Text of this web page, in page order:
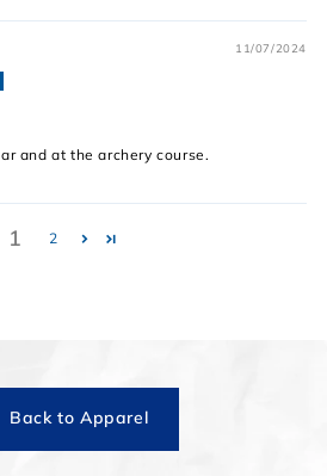
11/07/2024
and at the archery course.
1 2
Back to Apparel